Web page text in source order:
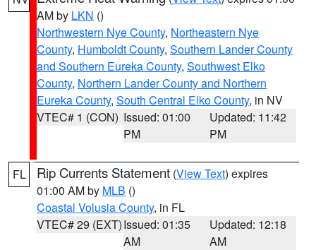
AM by LKN ()
Northwestern Nye County, Northeastern Nye
County, Humboldt County, Southern Lander County
and Southern Eureka County, Southwest Elko
County, Northern Lander County and Northern
Eureka County, South Central Elko County, in NV
VTEC# 1 (CON) Issued: 01:00
PM
Updated: 11:42
PM
FL Rip Currents Statement (View Text) expires
01:00 AM by MLB ()
Coastal Volusia County, in FL
VTEC# 29 (EXT)Issued: 01:35
AM
Updated: 12:18
AM